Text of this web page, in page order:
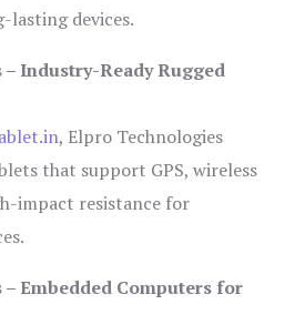
lasting devices.
Industry-Ready Rugged
, Elpro Technologies
that support GPS, wireless
impact resistance for
Embedded Computers for